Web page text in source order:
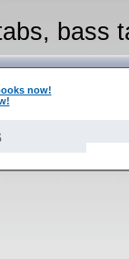
bass
now!